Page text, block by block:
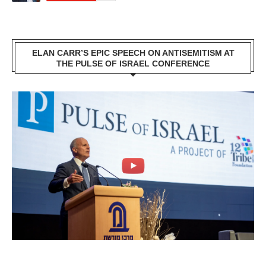
ELAN CARR’S EPIC SPEECH ON ANTISEMITISM AT
THE PULSE OF ISRAEL CONFERENCE